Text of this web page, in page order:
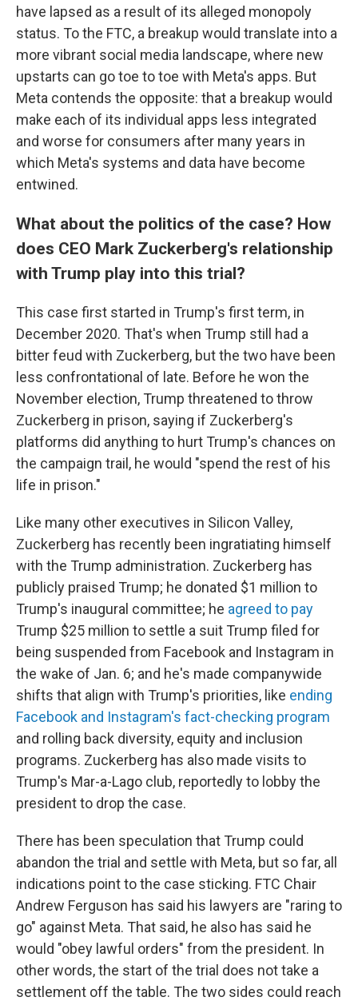
have lapsed as a result of its alleged monopoly
status. To the FTC, a breakup would translate into a
more vibrant social media landscape, where new
upstarts can go toe to toe with Meta's apps. But
Meta contends the opposite: that a breakup would
make each of its individual apps less integrated
and worse for consumers after many years in
which Meta's systems and data have become
entwined.
What about the politics of the case? How
does CEO Mark Zuckerberg's relationship
with Trump play into this trial?
This case first started in Trump's first term, in
December 2020. That's when Trump still had a
bitter feud with Zuckerberg, but the two have been
less confrontational of late. Before he won the
November election, Trump threatened to throw
Zuckerberg in prison, saying if Zuckerberg's
platforms did anything to hurt Trump's chances on
the campaign trail, he would "spend the rest of his
life in prison."
Like many other executives in Silicon Valley,
Zuckerberg has recently been ingratiating himself
with the Trump administration. Zuckerberg has
publicly praised Trump; he donated $1 million to
Trump's inaugural committee; he agreed to pay
Trump $25 million to settle a suit Trump filed for
being suspended from Facebook and Instagram in
the wake of Jan. 6; and he's made companywide
shifts that align with Trump's priorities, like ending
Facebook and Instagram's fact-checking program
and rolling back diversity, equity and inclusion
programs. Zuckerberg has also made visits to
Trump's Mar-a-Lago club, reportedly to lobby the
president to drop the case.
There has been speculation that Trump could
abandon the trial and settle with Meta, but so far, all
indications point to the case sticking. FTC Chair
Andrew Ferguson has said his lawyers are "raring to
go" against Meta. That said, he also has said he
would "obey lawful orders" from the president. In
other words, the start of the trial does not take a
settlement off the table. The two sides could reach